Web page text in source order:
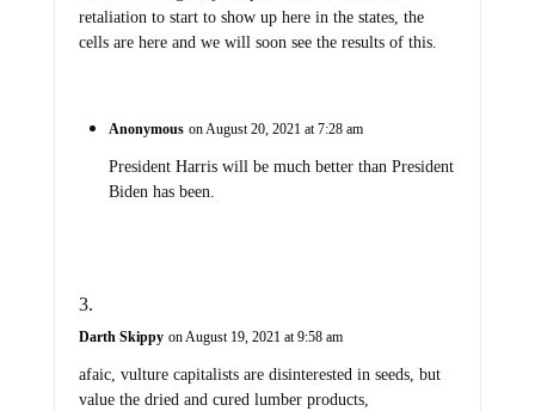
retaliation to start to show up here in the states, the
cells are here and we will soon see the results of this.
Anonymous on August 20, 2021 at 7:28 am
President Harris will be much better than President
Biden has been.
Darth Skippy on August 19, 2021 at 9:58 am
afaic, vulture capitalists are disinterested in seeds, but
value the dried and cured lumber products,